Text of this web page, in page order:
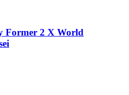
Former 2 X World